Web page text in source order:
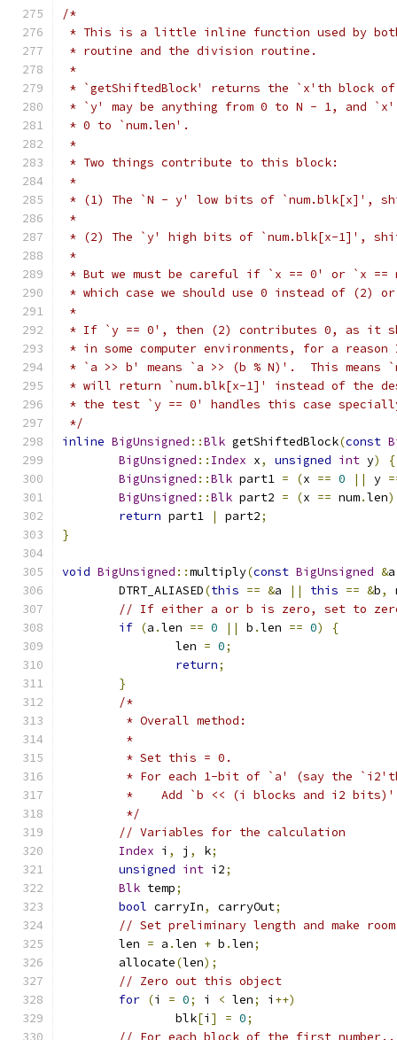
/*
* This is a little inline function used by
* routine and the division routine.
*
* `getShiftedBlock' returns the `x'th block of
* `y' may be anything from 0 to N - 1, and `x'
* 0 to `num.len'.
*
* Two things contribute to this block:
*
* (1) The `N - y' low bits of `num.blk[x]',
*
* (2) The `y' high bits of `num.blk[x-1]',
*
* But we must be careful if `x == 0' or `x ==
* which case we should use 0 instead of (2)
*
* If `y == 0', then (2) contributes 0, as it
* in some computer environments, for a
* `a >> b' means `a >> (b % N)'.  This
* will return `num.blk[x-1]' instead of the
* the test `y == 0' handles this case
*/
inline BigUnsigned ::Blk getShiftedBlock(const
BigUnsigned :: Index x, unsigned int y)
{
BigUnsigned ::Blk part1 = (x == 0 || y
BigUnsigned ::Blk part2 = (x == num.len)
return part1 | part2;
}
void BigUnsigned ::multiply(const BigUnsigned &a
	DTRT_ALIASED
(this == &a || this == &b,
// If either a or b is zero, set to
if (a .len == 0 || b .len == 0)
{
		len
= 0;
return;
}
/*
	 * Overall method:
	 *
	 * Set this = 0.
* For each 1-bit of `a' (say the
*    Add `b << (i blocks and i2
	 */
// Variables for the calculation
Index i , j , k;
unsigned int i2;
Blk temp;
bool carryIn, carryOut;
// Set preliminary length and make room
	len
= a .len + b .len;
	allocate
(len);
// Zero out this object
for (i = 0; i < len; i ++)
		blk
[i ] = 0;
// For each block of the first